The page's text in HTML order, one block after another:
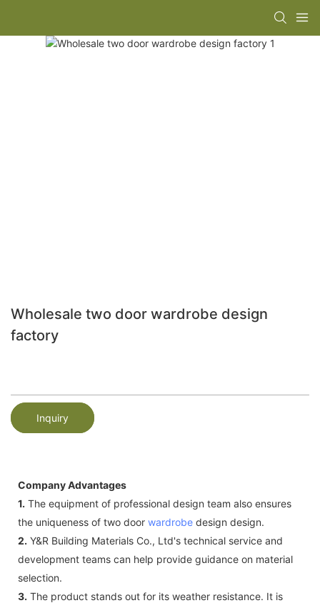
Wholesale two door wardrobe design
factory
Inquiry
Company Advantages
1. The equipment of professional design team also ensures
the uniqueness of two door wardrobe design design.
2. Y&R Building Materials Co., Ltd's technical service and
development teams can help provide guidance on material
selection.
3. The product stands out for its weather resistance. It is